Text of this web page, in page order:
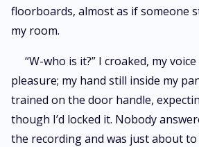
floorboards, almost as if someone
my room.
“W-who is it?” I croaked, my
pleasure; my hand still inside my
trained on the door handle,
though I’d locked it. Nobody
the recording and was just about